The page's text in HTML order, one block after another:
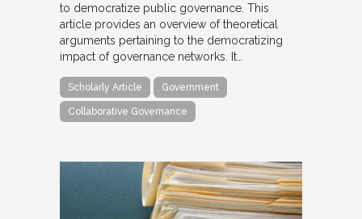
to democratize public governance. This
article provides an overview of theoretical
arguments pertaining to the democratizing
impact of governance networks. It…
Scholarly Article Government
Collaborative Governance